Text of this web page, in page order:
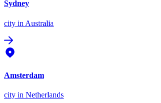
Sydney
city in Australia
Amsterdam
city in Netherlands